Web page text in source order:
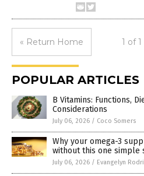
« Return Home 1 of 1
POPULAR ARTICLES
B Vitamins: Functions,
Considerations
July 06, 2026 / Coco Somers
Why your omega-3
without this one simple
July 06, 2026 / Evangelyn